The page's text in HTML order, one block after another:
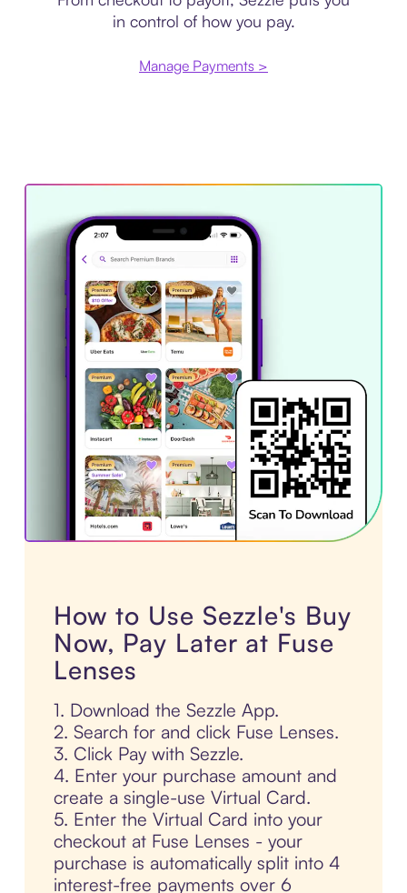
in control of how you pay.
Manage Payments >
How to Use Sezzle's Buy
Now, Pay Later at Fuse
Lenses
1. Download the Sezzle App.
2. Search for and click Fuse Lenses.
3. Click Pay with Sezzle.
4. Enter your purchase amount and
create a single-use Virtual Card.
5. Enter the Virtual Card into your
checkout at Fuse Lenses - your
purchase is automatically split into 4
interest-free payments over 6